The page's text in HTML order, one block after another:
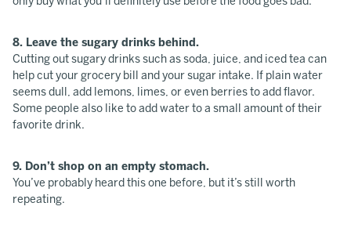
8. Leave the sugary drinks behind.
Cutting out sugary drinks such as soda, juice, and iced tea can
help cut your grocery bill and your sugar intake. If plain water
seems dull, add lemons, limes, or even berries to add flavor.
Some people also like to add water to a small amount of their
favorite drink.
9. Don’t shop on an empty stomach.
You’ve probably heard this one before, but it’s still worth
repeating.